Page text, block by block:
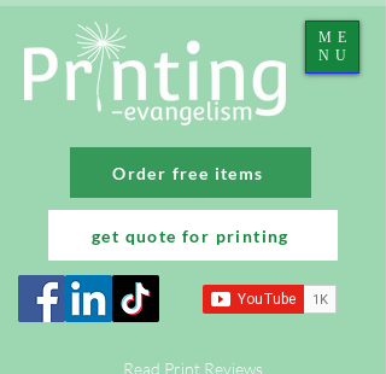
ME
NU
Order free items
Read Print Reviews
get quote for printing